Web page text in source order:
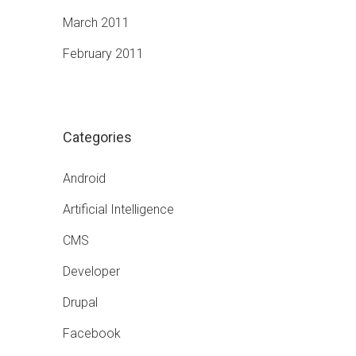
March 2011
February 2011
Categories
Android
Artificial Intelligence
CMS
Developer
Drupal
Facebook